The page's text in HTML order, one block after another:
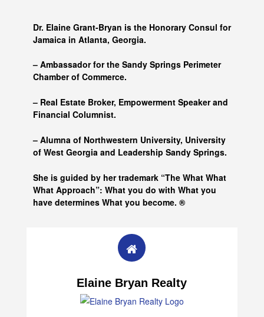
Dr. Elaine Grant-Bryan is the Honorary Consul for
Jamaica in Atlanta, Georgia.
– Ambassador for the Sandy Springs Perimeter
Chamber of Commerce.
– Real Estate Broker, Empowerment Speaker and
Financial Columnist.
– Alumna of Northwestern University, University
of West Georgia and Leadership Sandy Springs.
She is guided by her trademark “The What What
What Approach”: What you do with What you
have determines What you become. ®
Elaine Bryan Realty